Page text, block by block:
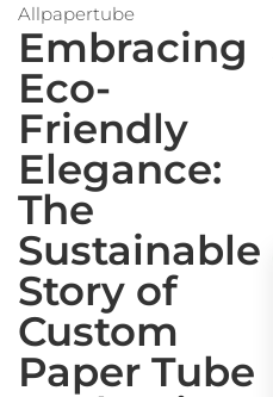
Allpapertube
Embracing
Eco-
Friendly
Elegance:
The
Sustainable
Story of
Custom
Paper Tube